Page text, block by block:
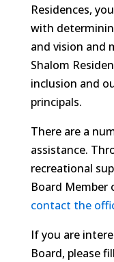
Residences,
with
and vision and
Shalom
inclusion and
principals.
There are a
assistance.
recreational
Board Member
contact the
If you are
Board, please